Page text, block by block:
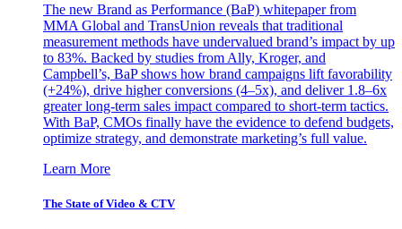
The new Brand as Performance (BaP) whitepaper from
MMA Global and TransUnion reveals that traditional
measurement methods have undervalued brand’s impact by up
to 83%. Backed by studies from Ally, Kroger, and
Campbell’s, BaP shows how brand campaigns lift favorability
(+24%), drive higher conversions (4–5x), and deliver 1.8–6x
greater long-term sales impact compared to short-term tactics.
With BaP, CMOs finally have the evidence to defend budgets,
optimize strategy, and demonstrate marketing’s full value.
Learn More
The State of Video & CTV